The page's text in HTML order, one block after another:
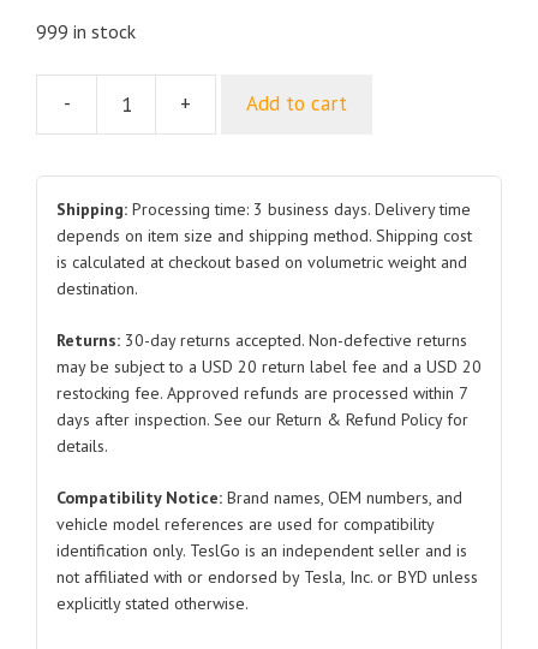
999 in stock
-
Decorative
Removal
Clip
TA3-
3901030
Atto
3
quantity
+ Add to cart
Shipping: Processing time: 3 business days. Delivery time
depends on item size and shipping method. Shipping cost
is calculated at checkout based on volumetric weight and
destination.
Returns: 30-day returns accepted. Non-defective returns
may be subject to a USD 20 return label fee and a USD 20
restocking fee. Approved refunds are processed within 7
days after inspection. See our Return & Refund Policy for
details.
Compatibility Notice: Brand names, OEM numbers, and
vehicle model references are used for compatibility
identification only. TeslGo is an independent seller and is
not affiliated with or endorsed by Tesla, Inc. or BYD unless
explicitly stated otherwise.